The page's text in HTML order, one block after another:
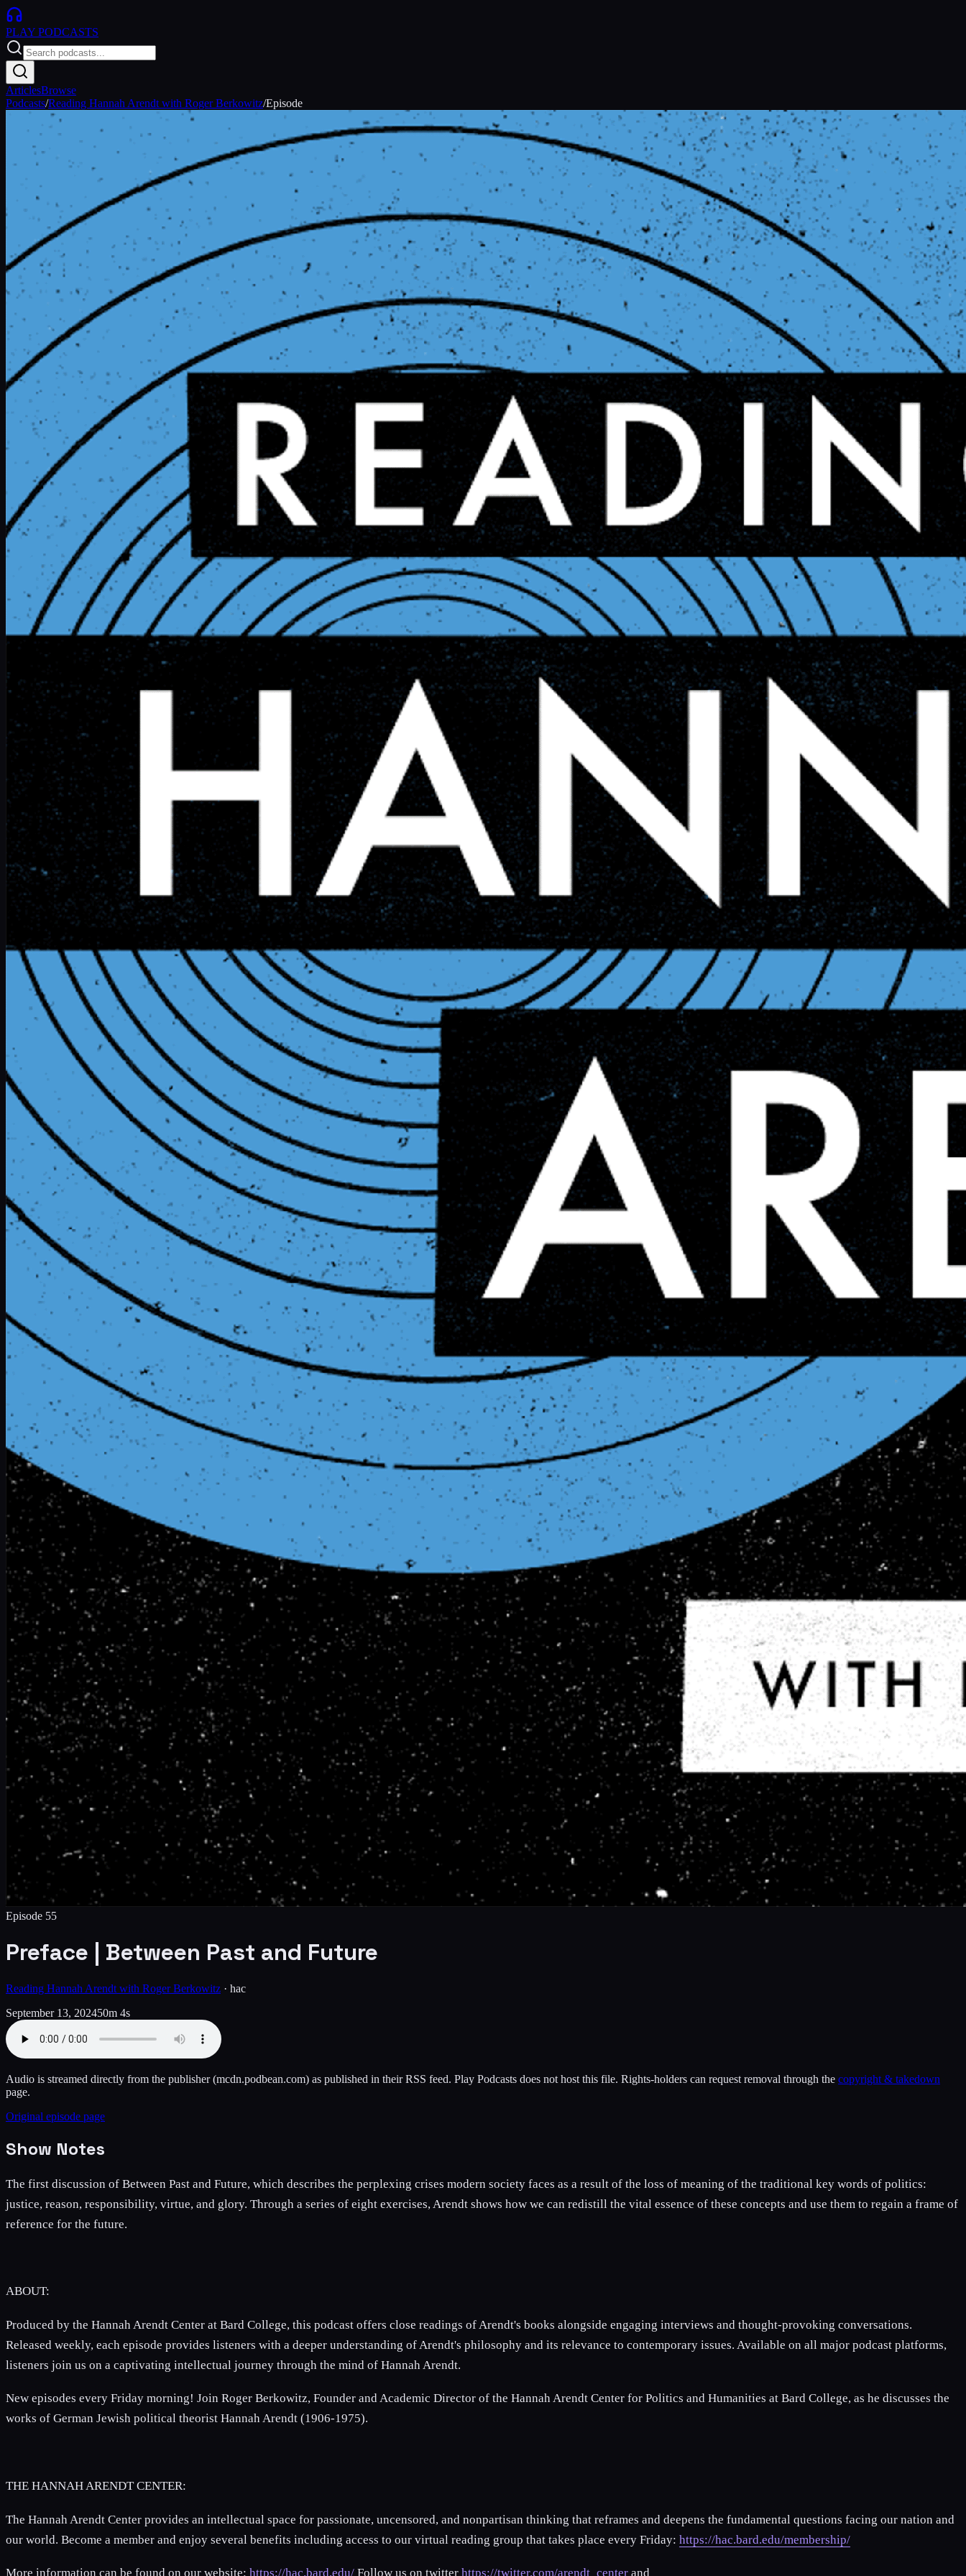
PLAY PODCASTS
ArticlesBrowse
Podcasts/Reading Hannah Arendt with Roger Berkowitz/Episode
Episode 55
Preface | Between Past and Future
Reading Hannah Arendt with Roger Berkowitz · hac
September 13, 202450m 4s
Audio is streamed directly from the publisher(mcdn.podbean.com) as published in their RSS feed. Play Podcasts does not host this file. Rights-holders can request removal through the copyright & takedown
page.
Original episode page
Show Notes
The first discussion of Between Past and Future, which describes the perplexing crises modern society faces as a result of the loss of meaning of the traditional key words of politics:
justice, reason, responsibility, virtue, and glory. Through a series of eight exercises, Arendt shows how we can redistill the vital essence of these concepts and use them to regain a frame of
reference for the future.
ABOUT:
Produced by the Hannah Arendt Center at Bard College, this podcast offers close readings of Arendt's books alongside engaging interviews and thought-provoking conversations.
Released weekly, each episode provides listeners with a deeper understanding of Arendt's philosophy and its relevance to contemporary issues. Available on all major podcast platforms,
listeners join us on a captivating intellectual journey through the mind of Hannah Arendt.
New episodes every Friday morning! Join Roger Berkowitz, Founder and Academic Director of the Hannah Arendt Center for Politics and Humanities at Bard College, as he discusses the
works of German Jewish political theorist Hannah Arendt (1906-1975).
THE HANNAH ARENDT CENTER:
The Hannah Arendt Center provides an intellectual space for passionate, uncensored, and nonpartisan thinking that reframes and deepens the fundamental questions facing our nation and
our world. Become a member and enjoy several benefits including access to our virtual reading group that takes place every Friday: https://hac.bard.edu/membership/
More information can be found on our website: https://hac.bard.edu/ Follow us on twitter https://twitter.com/arendt_center and